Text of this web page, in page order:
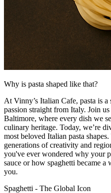
Why is pasta shaped like that?
At Vinny’s Italian Cafe, pasta is a
passion straight from Italy. Join us
Baltimore, where every dish we
culinary heritage. Today, we’re
most beloved Italian pasta shapes.
generations of creativity and
you've ever wondered why your
sauce or how spaghetti became
you.
Spaghetti - The Global Icon